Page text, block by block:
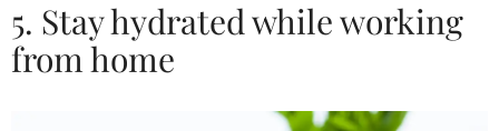
5. Stay hydrated while working
from home